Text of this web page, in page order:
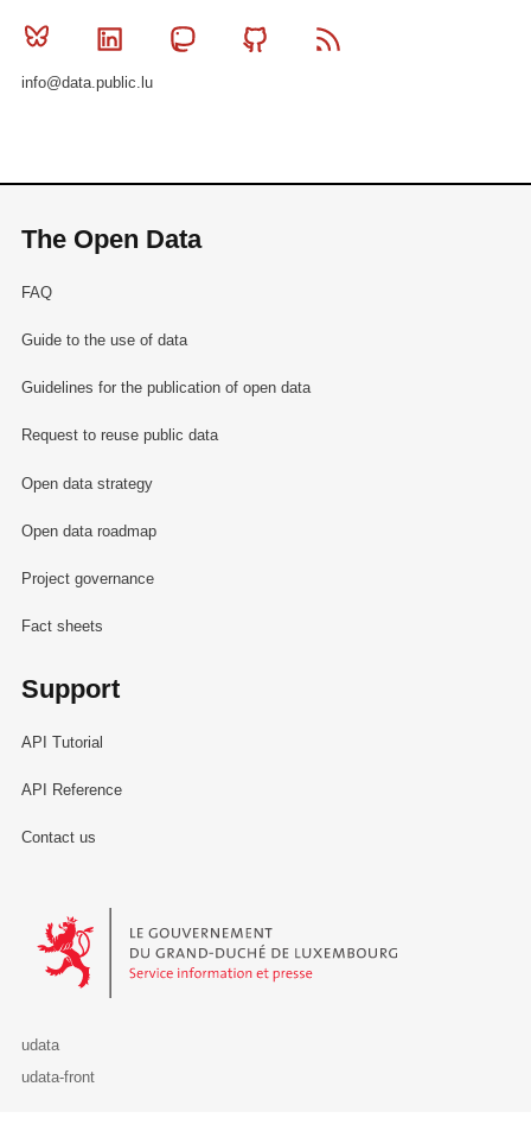
Bluesky Linkedin MastodonGithub
info@data.public.lu
The Open Data
FAQ
Guide to the use of data
Guidelines for the publication of open data
Request to reuse public data
Open data strategy
Open data roadmap
Project governance
Fact sheets
Support
API Tutorial
API Reference
Contact us
Le Gouvernement du Grand-Duché de Luxembourg - Service
udata
udata-front